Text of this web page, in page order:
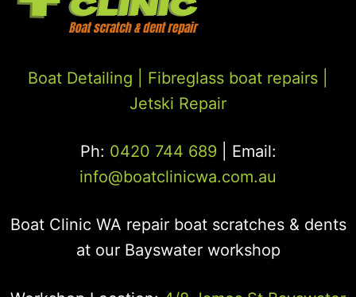
Boat Detailing | Fibreglass boat repairs
Jetski Repair
Ph: 0420 744 689| Email:
info@boatclinicwa.com.au
Boat Clinic WA repair boat scratches & dents
at our Bayswater workshop